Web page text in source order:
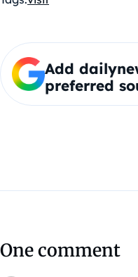
Add
preferred
One comment